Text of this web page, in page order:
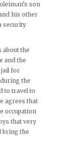
son
his other
security
about the
and the
jail for
the
to travel to
agrees that
occupation
that very
bring the